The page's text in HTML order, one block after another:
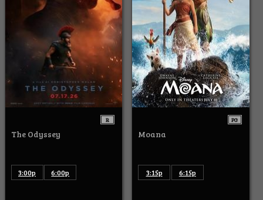
R
The Odyssey
3:00p 6:00p
PG
Moana
3:15p 6:15p